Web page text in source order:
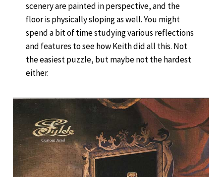
scenery are painted in perspective, and the
floor is physically sloping as well. You might
spend a bit of time studying various reflections
and features to see how Keith did all this. Not
the easiest puzzle, but maybe not the hardest
either.